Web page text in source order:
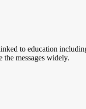
to education
the messages widely.